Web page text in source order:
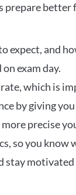
better
expect, and
exam day.
which is
by giving
precise
so you know
stay motivated